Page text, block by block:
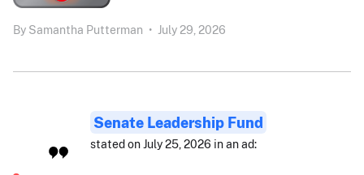
By Samantha Putterman • July 29, 2026
Senate Leadership Fund
stated on July 25, 2026 in an ad: